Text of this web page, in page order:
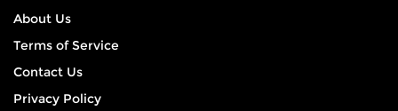
About Us
Terms of Service
Contact Us
Privacy Policy